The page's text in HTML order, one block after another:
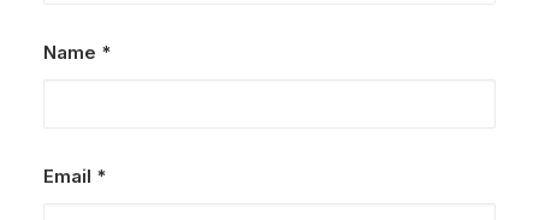
Name *
Email *